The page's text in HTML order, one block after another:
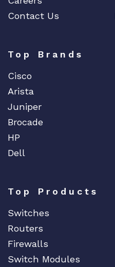
Contact Us
Top Brands
Cisco
Arista
Juniper
Brocade
HP
Dell
Top Products
Switches
Routers
Firewalls
Switch Modules